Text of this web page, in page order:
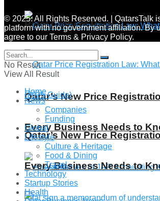
Qatar’s New Price
Every Business Needs to
Pivot Gathers Pace
Qatar’s New Price
Every Business Needs to
© 2025. All Rights Reserved. | QatarsTalk
platform with no government affiliation. By
agree to our Terms & Privacy Policy.
No Result
View All Result
Home
News
Companies
Funding
Global
Lifestyle
Culture & Heritage
Food & Dining
Travel
Technology
Startup Stories
Health